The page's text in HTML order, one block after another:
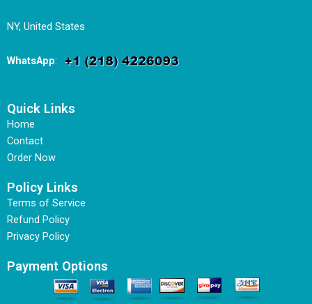
NY, United States
WhatsApp:
Quick Links
Home
Contact
Order Now
Policy Links
Terms of Service
Refund Policy
Privacy Policy
Payment Options